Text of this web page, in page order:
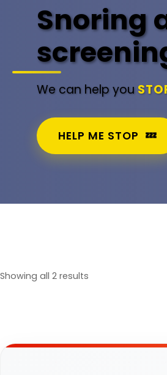
Snoring
We can help you
HELP ME STOP
Showing all 2 results